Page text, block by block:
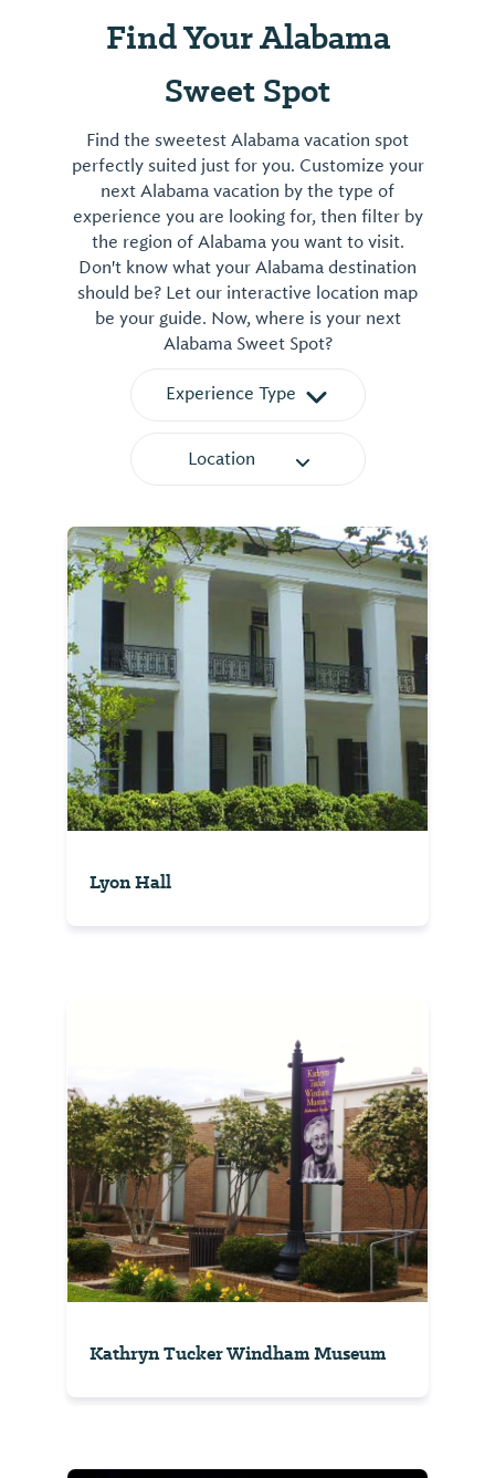
Find Your Alabama
Sweet Spot
Find the sweetest Alabama vacation spot
perfectly suited just for you. Customize your
next Alabama vacation by the type of
experience you are looking for, then filter by
the region of Alabama you want to visit.
Don't know what your Alabama destination
should be? Let our interactive location map
be your guide. Now, where is your next
Alabama Sweet Spot?
Experience Type
Location
Lyon Hall
Kathryn Tucker Windham Museum